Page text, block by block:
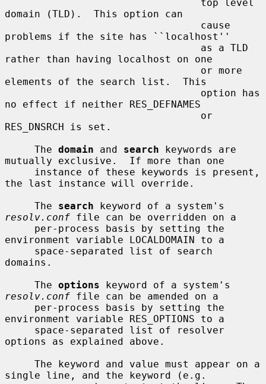
domain (TLD).  This option can
problems if the site has ``localhost''
rather than having localhost on one
elements of the search list.  This
no effect if neither RES_DEFNAMES
RES_DNSRCH is set.
     The
domain and search keywords are
mutually exclusive.  If more than one
the last instance will override.
     The
search
resolv.conf file can be overridden on a
environment variable LOCALDOMAIN to a
domains.
     The
options
resolv.conf file can be amended on a
environment variable RES_OPTIONS to a
options as explained above.
single line, and the keyword (e.g.